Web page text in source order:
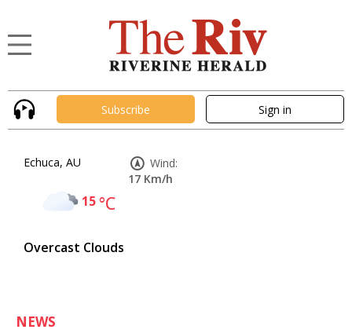
Subscribe Sign in
Echuca, AU
15°C
Overcast Clouds
Wind:
17 Km/h
NEWS